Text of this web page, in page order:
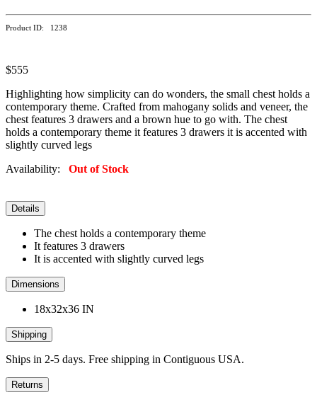
Product ID: 1238
$555
Highlighting how simplicity can do wonders, the small chest holds a
contemporary theme. Crafted from mahogany solids and veneer, the
chest features 3 drawers and a brown hue to go with. The chest
holds a contemporary theme it features 3 drawers it is accented with
slightly curved legs
Availability: Out of Stock
Details
The chest holds a contemporary theme
It features 3 drawers
It is accented with slightly curved legs
Dimensions
18x32x36 IN
Shipping
Ships in 2-5 days. Free shipping in Contiguous USA.
Returns